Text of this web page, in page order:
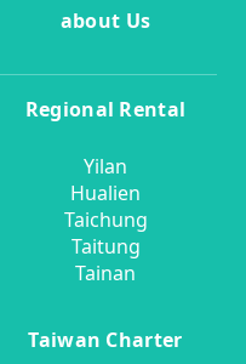
about Us
Regional Rental
Yilan
Hualien
Taichung
Taitung
Tainan
Taiwan Charter